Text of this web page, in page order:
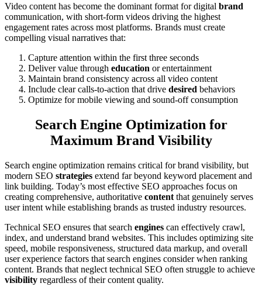
Video content has become the dominant format for digital brand
communication, with short-form videos driving the highest
engagement rates across most platforms. Brands must create
compelling visual narratives that:
Capture attention within the first three seconds
Deliver value through education or entertainment
Maintain brand consistency across all video content
Include clear calls-to-action that drive desired behaviors
Optimize for mobile viewing and sound-off consumption
Search Engine Optimization for
Maximum Brand Visibility
Search engine optimization remains critical for brand visibility, but
modern SEO strategies extend far beyond keyword placement and
link building. Today’s most effective SEO approaches focus on
creating comprehensive, authoritative content that genuinely serves
user intent while establishing brands as trusted industry resources.
Technical SEO ensures that search engines can effectively crawl,
index, and understand brand websites. This includes optimizing site
speed, mobile responsiveness, structured data markup, and overall
user experience factors that search engines consider when ranking
content. Brands that neglect technical SEO often struggle to achieve
visibility regardless of their content quality.